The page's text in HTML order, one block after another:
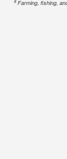
8Farming, fishing,